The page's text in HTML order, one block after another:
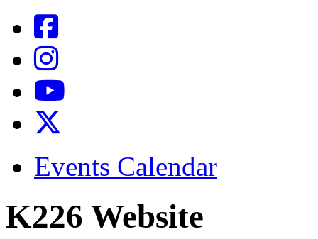
Events Calendar
K226 Website